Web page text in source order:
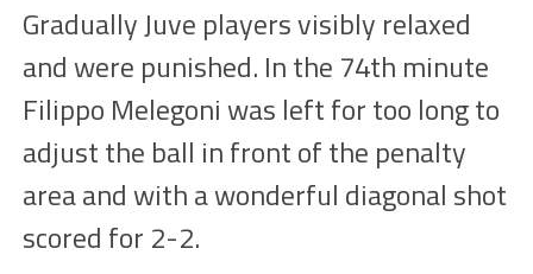
Gradually Juve playersvisibly relaxed
andwere punished. In the 74th minute
Filippo Melegoni was left for too long to
adjust the ball in front of the penalty
area and with a wonderful diagonal shot
scored for 2-2.